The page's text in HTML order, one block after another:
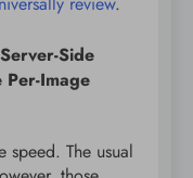
Side
Image
speed. The usual